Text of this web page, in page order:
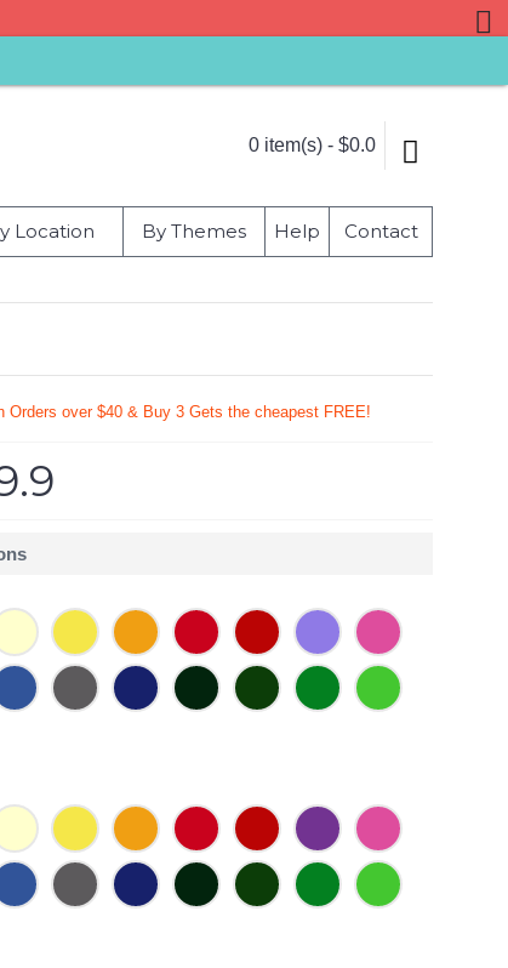
0 item(s) - $0.0
Location By Themes Help Contact
Orders over $40 & Buy 3 Gets the cheapest FREE!